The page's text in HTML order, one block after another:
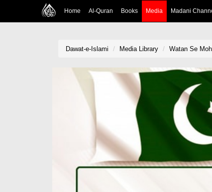
Home Al-Quran Books Media Madani
Dawat-e-Islami Media Library Watan Se